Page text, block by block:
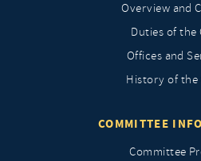
Overview and
Duties of the
Offices and
History of the
COMMITTEE
Committee